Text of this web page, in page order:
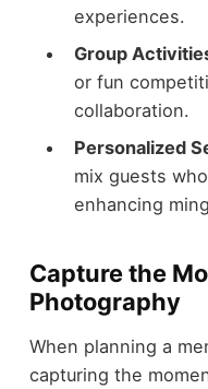
experiences.
Group
or fun
collaboration.
Personalized
mix guests
enhancing
Capture the
Photography
When planning a
capturing the